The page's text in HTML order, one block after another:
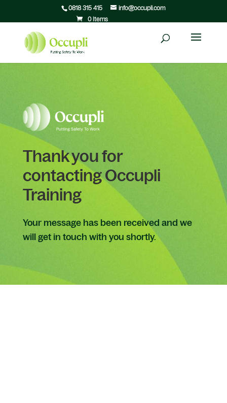
0818 315 415
info@occupli.com
0 Items
Thank you for
contacting Occupli
Training
Your message has been received and we
will get in touch with you shortly.